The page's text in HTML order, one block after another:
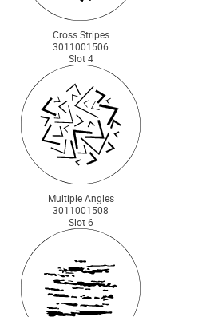
Cross Stripes
3011001506
Slot 4
Multiple Angles
3011001508
Slot 6